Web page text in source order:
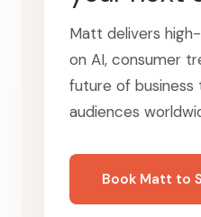
Matt delivers
on AI, consumer
future of
audiences
Book Matt to